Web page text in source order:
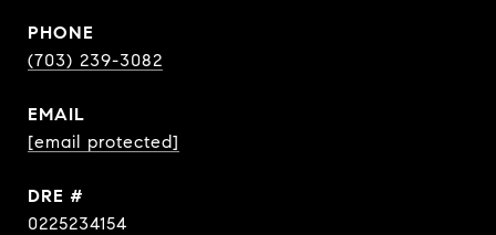
PHONE
(703) 239-3082
EMAIL
[email protected]
DRE #
0225234154